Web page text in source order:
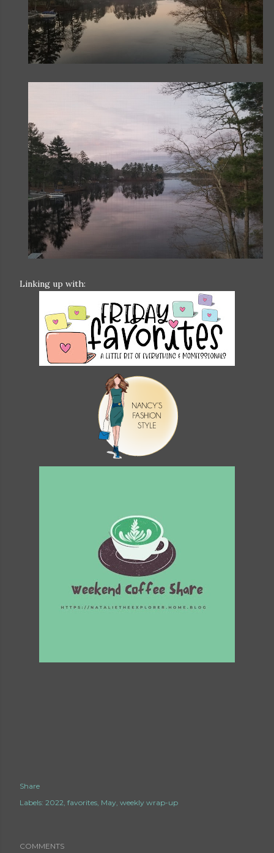
Linking up with:
Share
Labels: 2022 favorites May weekly wrap-up
COMMENTS